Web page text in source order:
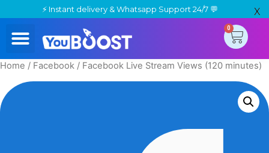
0
Home / Facebook / Facebook Live Stream Views (120 minutes)
⚡ Instant delivery & Whatsapp Support 24/7 💬 X